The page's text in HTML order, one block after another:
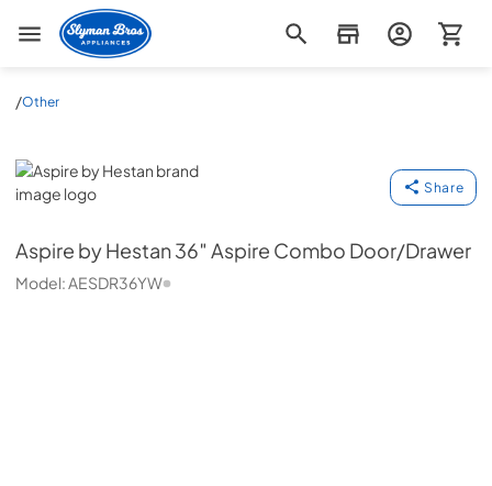
Slyman Bros
/Other
Aspire by Hestan
Share
Aspire by Hestan36″ Aspire Combo Door/Drawer
Model:AESDR36YW